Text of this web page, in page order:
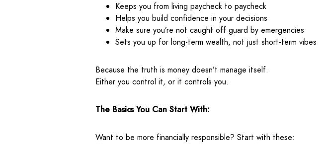
Keeps you from living paycheck to paycheck
Helps you build confidence in your decisions
Make sure you’re not caught off guard by emergencies
Sets you up for long-term wealth, not just short-term vibes
Because the truth is money doesn’t manage itself.
Either you control it, or it controls you.
The Basics You Can Start With:
Want to be more financially responsible? Start with these: